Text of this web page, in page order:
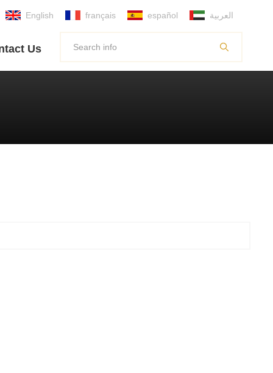
English français español العربية
Us